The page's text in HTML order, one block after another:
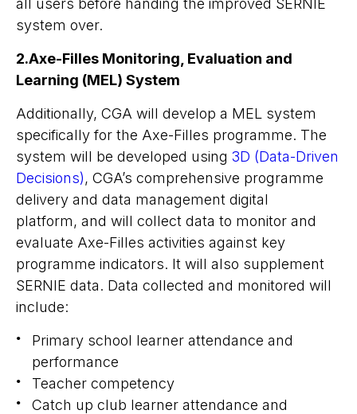
all users before handing the improved SERNIE
system over.
2.Axe-Filles Monitoring, Evaluation and
Learning (MEL) System
Additionally, CGA will develop a MEL system
specifically for the Axe-Filles programme. The
system will be developed using 3D (Data-Driven
Decisions), CGA’s comprehensive programme
delivery and data management digital
platform, and will collect data to monitor and
evaluate Axe-Filles activities against key
programme indicators. It will also supplement
SERNIE data. Data collected and monitored will
include:
Primary school learner attendance and
performance
Teacher competency
Catch up club learner attendance and